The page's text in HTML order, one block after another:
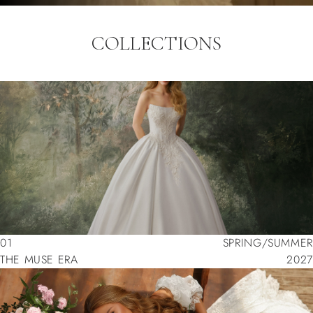
COLLECTIONS
01
THE MUSE ERA
01
THE MUSE ERA
2027
SPRING/SUMMER
2027
SPRING/SUMMER